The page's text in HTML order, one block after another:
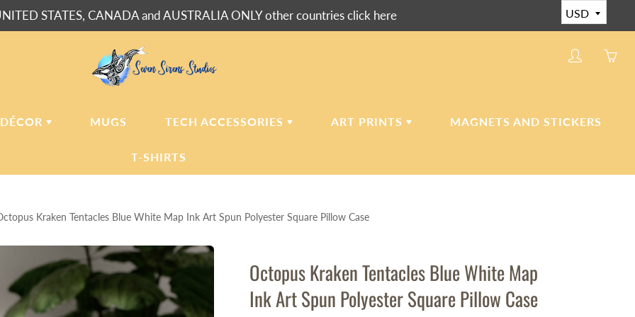
STATES, CANADA and AUSTRALIA ONLY other countries click here
BLANKETS
CASES
CLOCKS
MUGS TECH ACCESSORIES
SLEEVES
CASES
ART PRINTS MAGNETS AND STICKERS
T-SHIRTS
Kraken Tentacles Blue White Map Ink Art Spun Polyester Square Pillow Case
Octopus Kraken Tentacles Blue White Map
Ink Art Spun Polyester Square Pillow Case